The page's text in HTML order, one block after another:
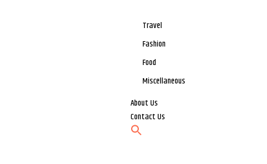
Travel
Fashion
Food
Miscellaneous
About Us
Contact Us